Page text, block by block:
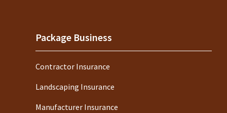
Package Business
Contractor Insurance
Landscaping Insurance
Manufacturer Insurance